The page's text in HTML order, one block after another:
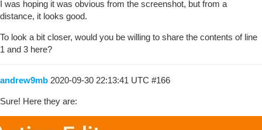
I was hoping it was obvious from the screenshot, but from a
distance, it looks good.
To look a bit closer, would you be willing to share the contents of line
1 and 3 here?
andrew9mb 2020-09-30 22:13:41 UTC #166
Sure! Here they are: